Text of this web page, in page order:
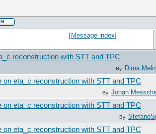
[Message index]
reconstruction with STT and TPC
By: Dima
on eta_c reconstruction with STT and TPC
By: Johan
on eta_c reconstruction with STT and TPC
By:
on eta_c reconstruction with STT and TPC